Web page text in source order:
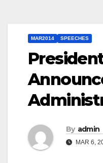
MAR2014 SPEECHES
By admin
MAR 6,